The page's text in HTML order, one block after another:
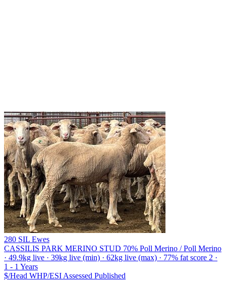
280 SIL Ewes
CASSILIS PARK MERINO STUD 70% Poll Merino / Poll Merino
· 49.9kg live · 39kg live (min) · 62kg live (max) · 77% fat score 2 ·
1 - 1 Years
$/Head WHP/ESI Assessed Published